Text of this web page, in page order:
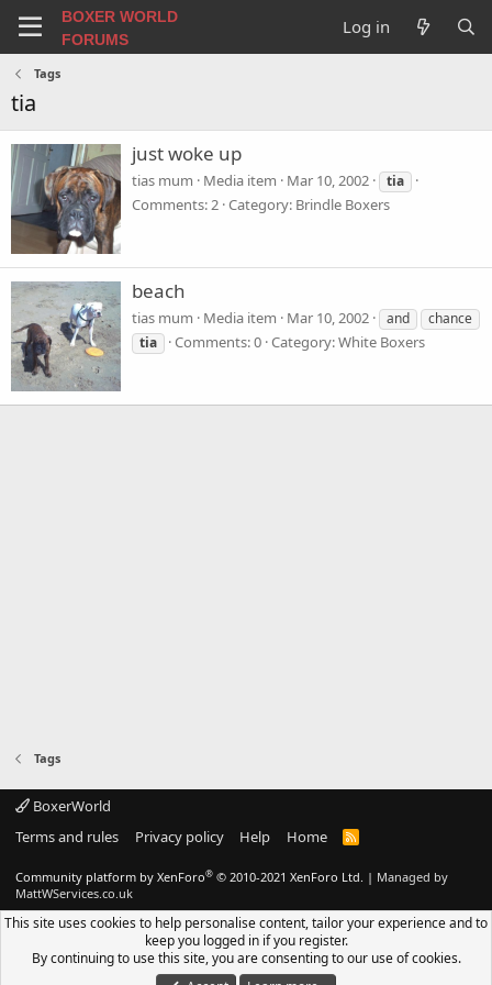
BOXER WORLD
FORUMS
Log in
Tags
tia
just woke up
tias mum Media item Mar 10, 2002 tia
Comments: 2 Category: Brindle Boxers
beach
tias mum Media item Mar 10, 2002 and
chance
tia
Comments: 0 Category: White Boxers
Tags
BoxerWorld
Terms and rules
Privacy policy Help Home
R
Community platform by XenForo® © 2010-2021 XenForo Ltd. | Managed by
MattWServices.co.uk
This site uses cookies to help personalise content, tailor your experience and to
keep you logged in if you register.
By continuing to use this site, you are consenting to our use of cookies.